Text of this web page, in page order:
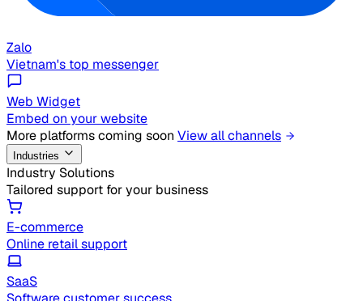
Zalo
Vietnam's top messenger
Web Widget
Embed on your website
More platforms coming soon View all channels
Industries
Industry Solutions
Tailored support for your business
E-commerce
Online retail support
SaaS